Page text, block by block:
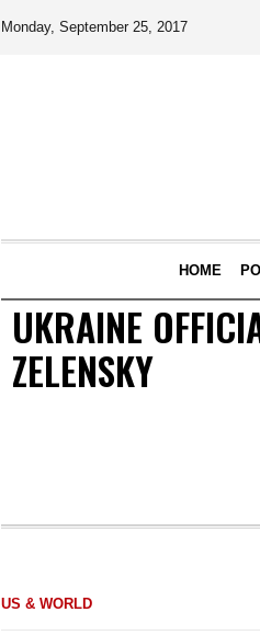
Monday, September 25, 2017
HOME
UKRAINE
ZELENSKY
US & WORLD